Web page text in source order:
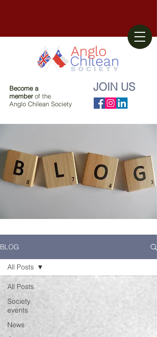
Become a
memberof the
Anglo Chilean Society
JOIN US
BLOG
All Posts
Society
events
News
All Posts